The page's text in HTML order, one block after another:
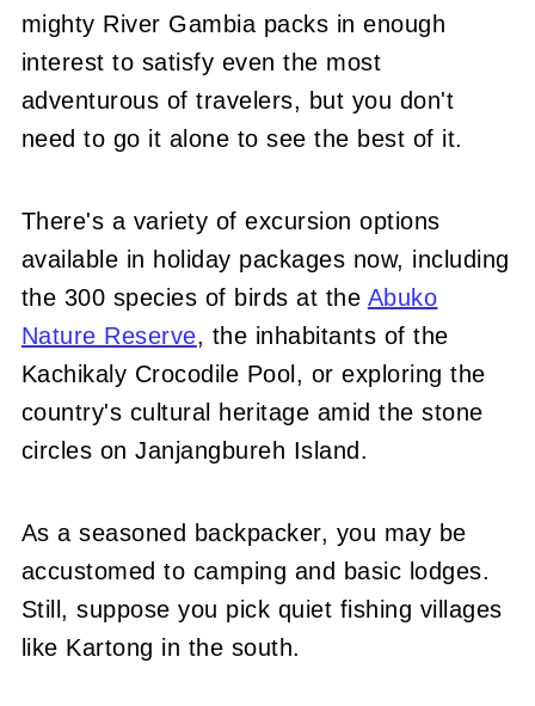
mighty River Gambia packs in enough
interest to satisfy even the most
adventurous of travelers, but you don't
need to go it alone to see the best of it.
There's a variety of excursion options
available in holiday packages now, including
the 300 species of birds at the Abuko
Nature Reserve, the inhabitants of the
Kachikaly Crocodile Pool, or exploring the
country's cultural heritage amid the stone
circles on Janjangbureh Island.
As a seasoned backpacker, you may be
accustomed to camping and basic lodges.
Still, suppose you pick quiet fishing villages
like Kartong in the south.